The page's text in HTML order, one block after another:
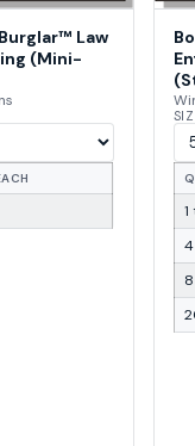
Law
(Mini-
1